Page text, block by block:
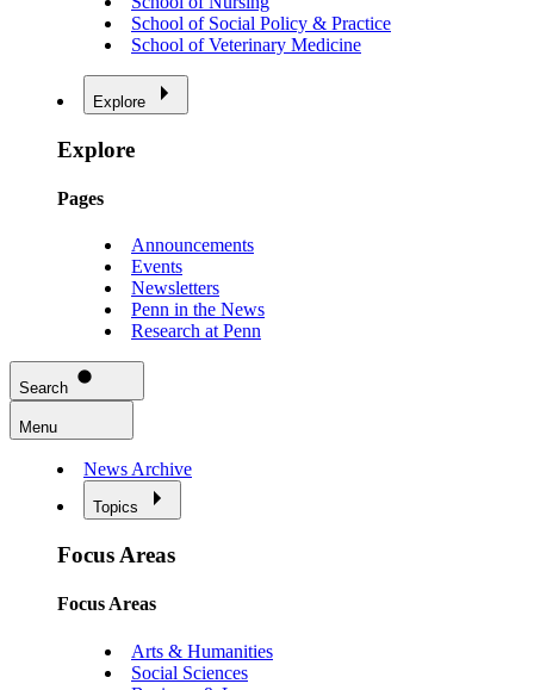
School of Social Policy & Practice
School of Veterinary Medicine
Explore
Explore
Pages
Announcements
Events
Newsletters
Penn in the News
Research at Penn
Search
Menu
News Archive
Topics
Focus Areas
Focus Areas
Arts & Humanities
Social Sciences